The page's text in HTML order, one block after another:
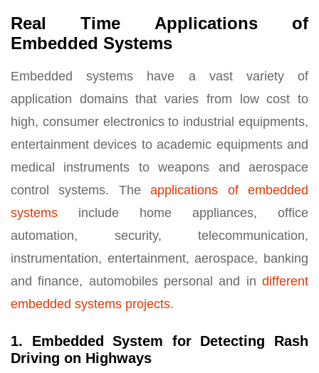
Real Time Applications of
Embedded Systems
Embedded systems have a vast variety of
application domains that varies from low cost to
high, consumer electronics to industrial equipments,
entertainment devices to academic equipments and
medical instruments to weapons and aerospace
control systems. Theapplications of embedded
systems include home appliances, office
automation, security, telecommunication,
instrumentation, entertainment, aerospace, banking
and finance, automobiles personal and in different
embedded systems projects.
1. Embedded System for Detecting Rash
Driving on Highways